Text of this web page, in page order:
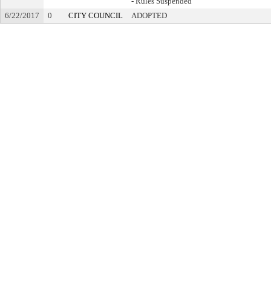
6/22/2017
0 CITY COUNCIL ADOPTED